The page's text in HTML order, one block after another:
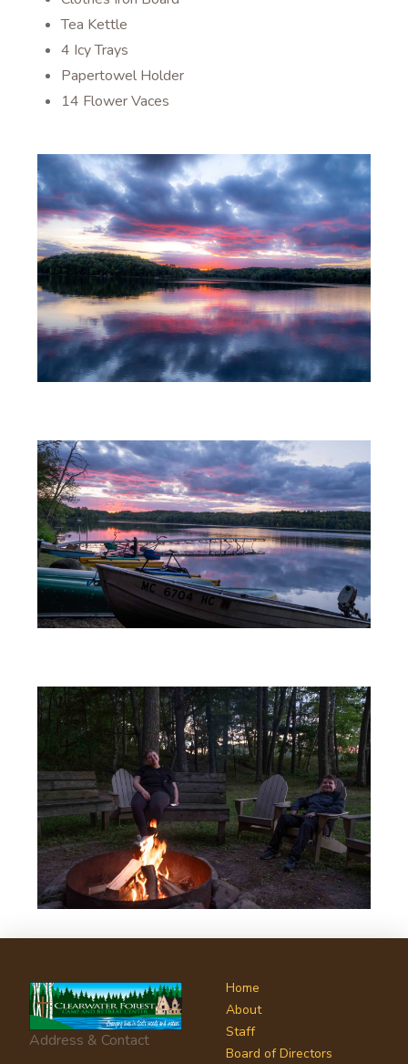
Tea Kettle
4 Icy Trays
Papertowel Holder
14 Flower Vaces
Address & Contact
Home
About
Staff
Board of Directors